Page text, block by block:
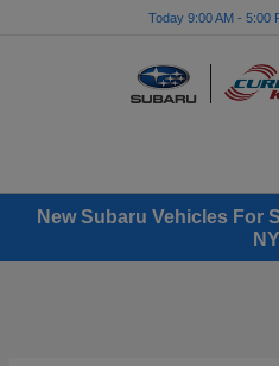
Today 9:00 AM - 5:00
New Subaru Vehicles For
NY